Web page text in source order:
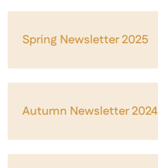
Spring Newsletter 2025
Autumn Newsletter 2024